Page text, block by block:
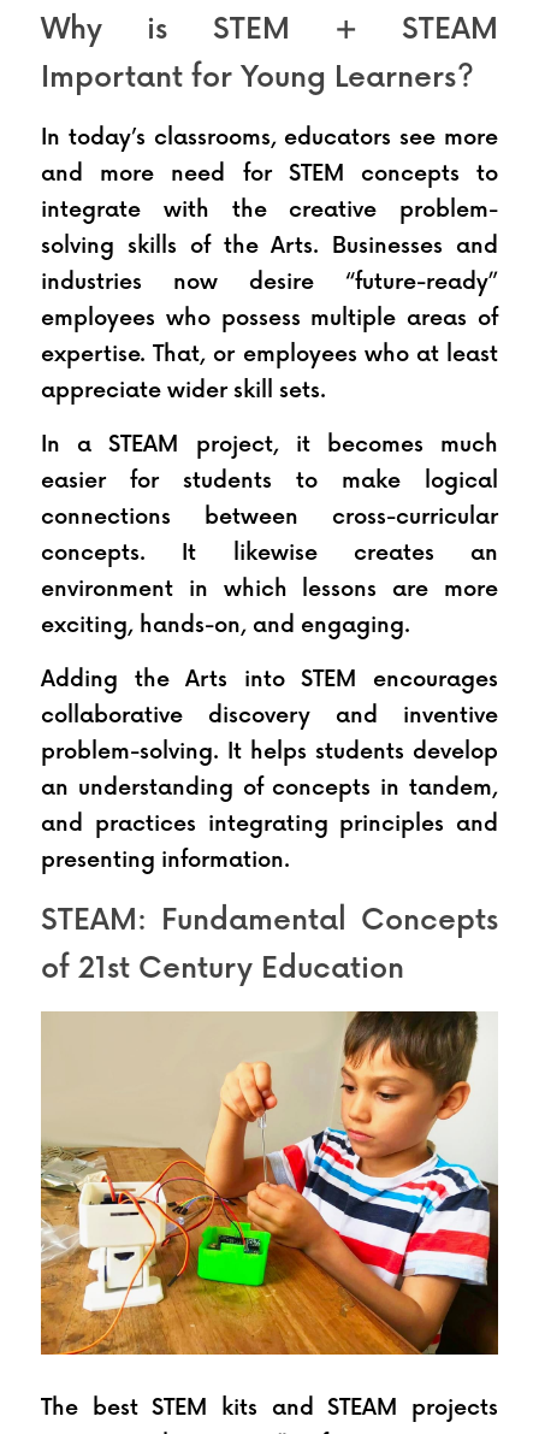
Why is STEM + STEAM
Important for Young Learners?
In today’s classrooms, educators see more
and more need for STEM concepts to
integrate with the creative problem-
solving skills of the Arts. Businesses and
industries now desire “future-ready”
employees who possess multiple areas of
expertise. That, or employees who at least
appreciate wider skill sets.
In a STEAM project, it becomes much
easier for students to make logical
connections between cross-curricular
concepts. It likewise creates an
environment in which lessons are more
exciting, hands-on, and engaging.
Adding the Arts into STEM encourages
collaborative discovery and inventive
problem-solving. It helps students develop
an understanding of concepts in tandem,
and practices integrating principles and
presenting information.
STEAM: Fundamental Concepts
of 21st Century Education
The best STEM kits and STEAM projects